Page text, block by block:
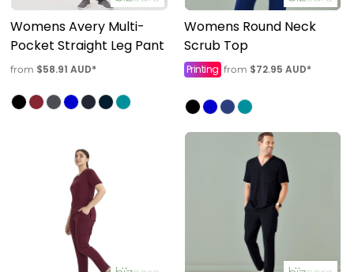
Womens Avery Multi-
Pocket Straight Leg Pant
from $58.91 AUD*
Womens Round Neck
Scrub Top
Printing from $72.95 AUD*